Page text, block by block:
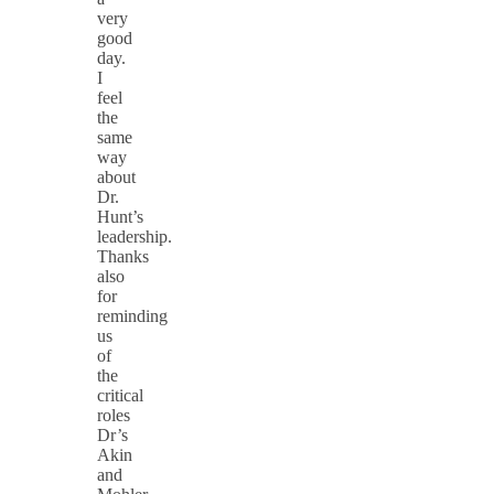
very
good
day.
I
feel
the
same
way
about
Dr.
Hunt’s
leadership.
Thanks
also
for
reminding
us
of
the
critical
roles
Dr’s
Akin
and